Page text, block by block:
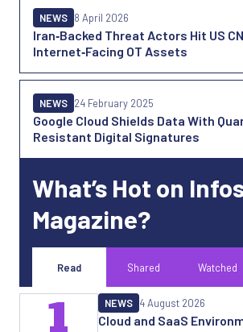
Iran‑Backed Threat Actors Hit US
Internet‑Facing OT Assets
NEWS 8 April 2026
Google Cloud Shields Data With
Resistant Digital Signatures
NEWS 24 February 2025
What’s Hot on
Magazine?
Read Shared Watched
Cloud and SaaS
NEWS 4 August 2026
1